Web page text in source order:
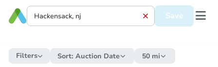
Save
Filters Sort: Auction Date 50 mi